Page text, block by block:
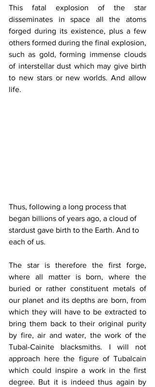
This fatal explosion of the star
disseminates in space all the atoms
forged during its existence, plus a few
others formed during the final explosion,
such as gold, forming immense clouds
of interstellar dust which may give birth
to new stars or new worlds. And allow
life.
Thus, following a long process that
began billions of years ago, a cloud of
stardust gave birth to the Earth. And to
each of us.
The star is therefore the first forge,
where all matter is born, where the
buried or rather constituent metals of
our planet and its depths are born, from
which they will have to be extracted to
bring them back to their original purity
by fire, air and water, the work of the
Tubal-Cainite blacksmiths. I will not
approach here the figure of Tubalcain
which could inspire a work in the first
degree. But it is indeed thus again by